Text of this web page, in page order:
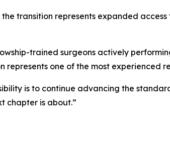
the transition represents expanded
trained surgeons actively
represents one of the most
is to continue advancing the
chapter is about.”